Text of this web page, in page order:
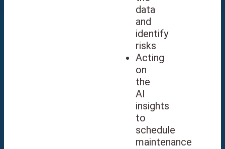
data
and
identify
risks
Acting
on
the
AI
insights
to
schedule
maintenance